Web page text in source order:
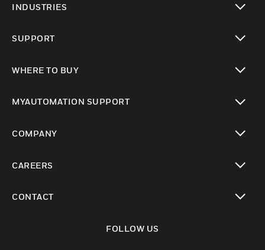
INDUSTRIES
SUPPORT
WHERE TO BUY
MYAUTOMATION SUPPORT
COMPANY
CAREERS
CONTACT
FOLLOW US